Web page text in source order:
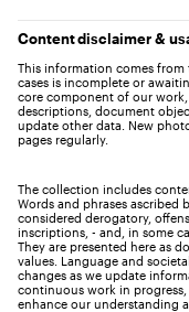
Content disclaimer &
This information comes from
cases is incomplete or
core component of our
descriptions, document
update other data. New
pages regularly.
The collection includes
Words and phrases ascribed
considered derogatory,
inscriptions, - and, in some
They are presented here as
values. Language and
changes as we update
continuous work in progress,
enhance our understanding